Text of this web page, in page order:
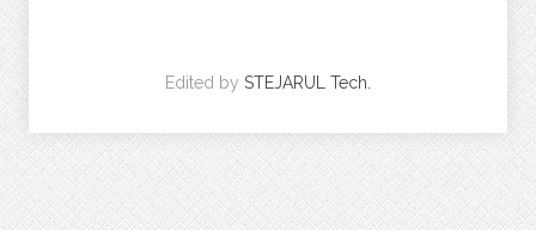
Edited by STEJARUL Tech.